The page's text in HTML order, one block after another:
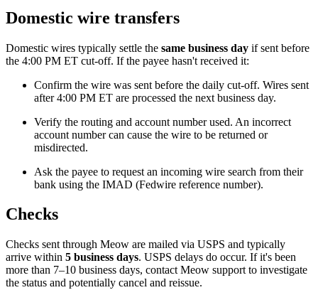
Domestic wire transfers
Domestic wires typically settle the same business day if sent before
the 4:00 PM ET cut-off. If the payee hasn't received it:
Confirm the wire was sent before the daily cut-off. Wires sent
after 4:00 PM ET are processed the next business day.
Verify the routing and account number used. An incorrect
account number can cause the wire to be returned or
misdirected.
Ask the payee to request an incoming wire search from their
bank using the IMAD (Fedwire reference number).
Checks
Checks sent through Meow are mailed via USPS and typically
arrive within 5 business days. USPS delays do occur. If it's been
more than 7–10 business days, contact Meow support to investigate
the status and potentially cancel and reissue.